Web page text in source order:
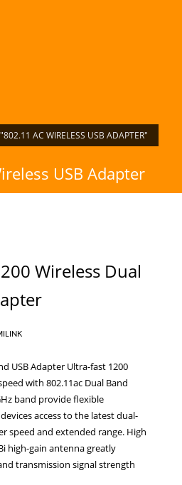
AC WIRELESS USB ADAPTER"
USB Adapter
Wireless Dual
USB Adapter Ultra-fast 1200
with 802.11ac Dual Band
band provide flexible
access to the latest dual-
speed and extended range. High
high-gain antenna greatly
transmission signal strength